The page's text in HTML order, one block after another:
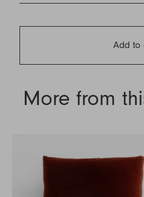
Add to
More from